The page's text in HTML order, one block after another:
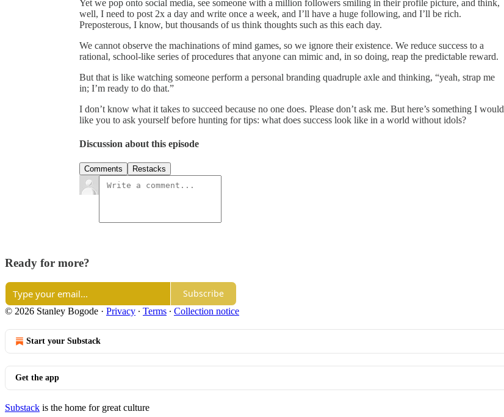
Yet we pop onto social media, see someone with a million followers smiling in their profile picture, and think,
well, I need to post 2x a day and write once a week, and I’ll have a huge following, and I’ll be rich.
Preposterous, I know, but thousands of us think thoughts such as this each day.
We cannot observe the machinations of mind games, so we ignore their existence. We reduce success to a
rational, school-like series of procedures that anyone can mimic and, in so doing, reap the predictable reward.
But that is like watching someone perform a personal branding quadruple axle and thinking, “yeah, strap me
in; I’m ready to do that.”
I don’t know what it takes to succeed because no one does. Please don’t ask me. But here’s something I would
like you to ask yourself before hunting for tips: what does success look like in a world without idols?
Discussion about this episode
Comments Restacks
Ready for more?
Subscribe
© 2026 Stanley Bogode · Privacy ∙ Terms ∙ Collection notice
Start your Substack
Get the app
Substack is the home for great culture